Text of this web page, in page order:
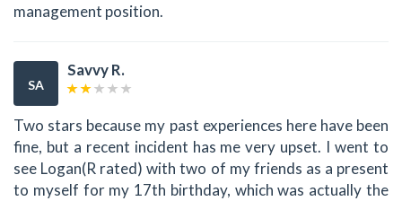
management position.
SA
Savvy R.
Two stars because my past experiences here have been
fine, but a recent incident has me very upset. I went to
see Logan(R rated) with two of my friends as a present
to myself for my 17th birthday, which was actually the